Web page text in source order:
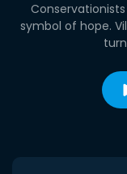
symbol of hope.